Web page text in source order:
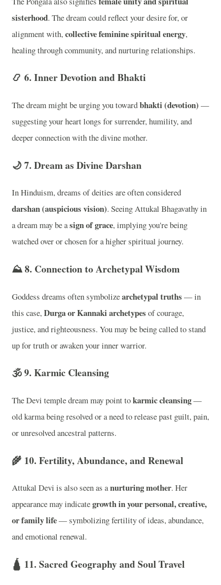
sisterhood. The dream could reflect your desire for, or
alignment with,collective feminine spiritual energy,
healing through community, and nurturing relationships.
📿 6. Inner Devotion and Bhakti
The dream might be urging you towardbhakti (devotion) —
suggesting your heart longs for surrender, humility, and
deeper connection with the divine mother.
🌙 7. Dream as Divine Darshan
In Hinduism, dreams of deities are often considered
darshan (auspicious vision). Seeing Attukal Bhagavathy in
a dream may be asign of grace, implying you're being
watched over or chosen for a higher spiritual journey.
⛰️ 8. Connection to Archetypal Wisdom
Goddess dreams often symbolizearchetypal truths — in
this case,Durga or Kannaki archetypes of courage,
justice, and righteousness. You may be being called to stand
up for truth or awaken your inner warrior.
🕉️ 9. Karmic Cleansing
The Devi temple dream may point tokarmic cleansing—
old karma being resolved or a need to release past guilt, pain,
or unresolved ancestral patterns.
🌾 10. Fertility, Abundance, and Renewal
Attukal Devi is also seen as anurturing mother. Her
appearance may indicategrowth in your personal, creative,
or family life— symbolizing fertility of ideas, abundance,
and emotional renewal.
🛕 11. Sacred Geography and Soul Travel